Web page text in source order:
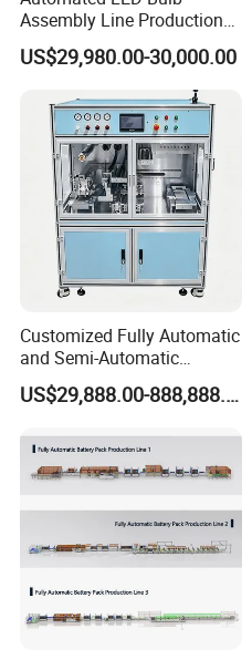
Assembly Line Production
Line Equipment Production
Machine for Efficient
US$29,980.00-30,000.00
Customized Fully Automatic
and Semi-Automatic
Polymer Lithium Battery
Production Lines Pilot-
Lines Machine
US$29,888.00-888,888.00